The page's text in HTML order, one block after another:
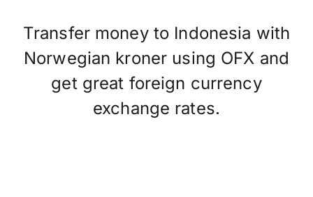
Transfer money to Indonesia with
Norwegian kroner using OFX and
get great foreign currency
exchange rates.